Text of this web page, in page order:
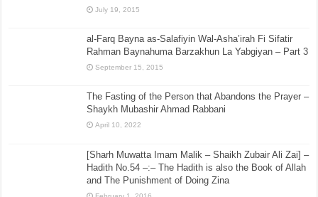
July 19, 2015
al-Farq Bayna as-Salafiyin Wal-Asha’irah Fi Sifatir
Rahman Baynahuma Barzakhun La Yabgiyan – Part 3
September 15, 2015
The Fasting of the Person that Abandons the Prayer –
Shaykh Mubashir Ahmad Rabbani
April 10, 2022
[Sharh Muwatta Imam Malik – Shaikh Zubair Ali Zai] –
Hadith No.54 –:– The Hadith is also the Book of Allah
and The Punishment of Doing Zina